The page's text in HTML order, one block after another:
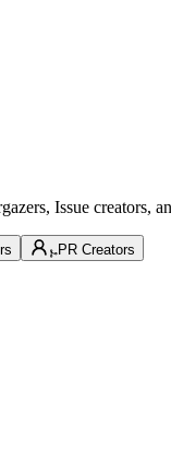
Issue creators,
PR Creators